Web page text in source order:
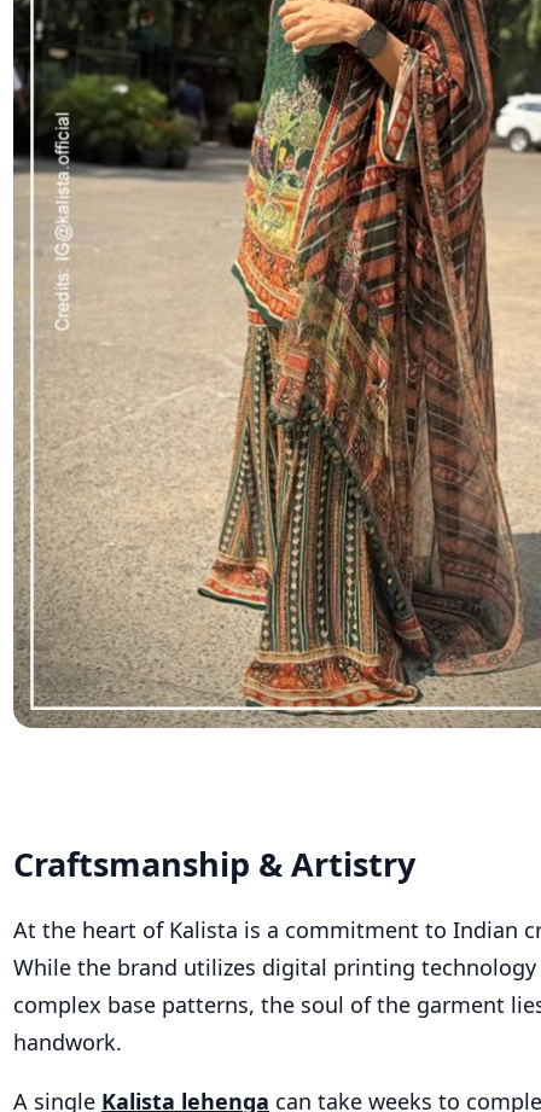
Craftsmanship & Artistry
At the heart of Kalista is a commitment to Indian
While the brand utilizes digital printing
complex base patterns, the soul of the garment
handwork.
A single Kalista lehenga can take weeks to